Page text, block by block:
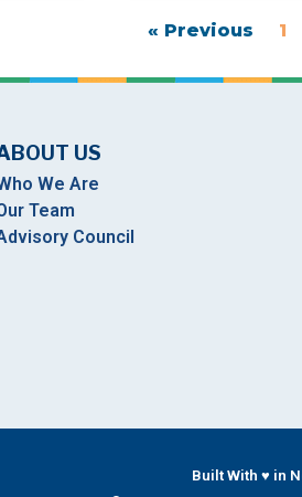
« Previous 1
US
We Are
Team
Council
Built With ♥ in